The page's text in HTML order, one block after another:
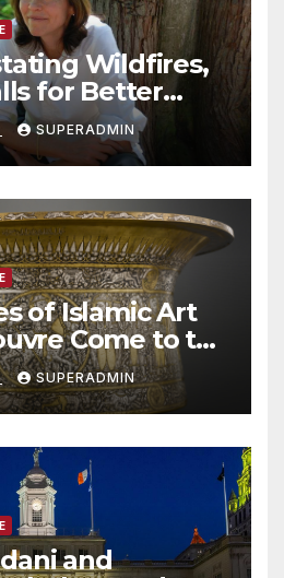
Wildfires,
for Better
in
Fire Chief,
SUPERADMIN
of Islamic Art
Come to the
SUPERADMIN
and